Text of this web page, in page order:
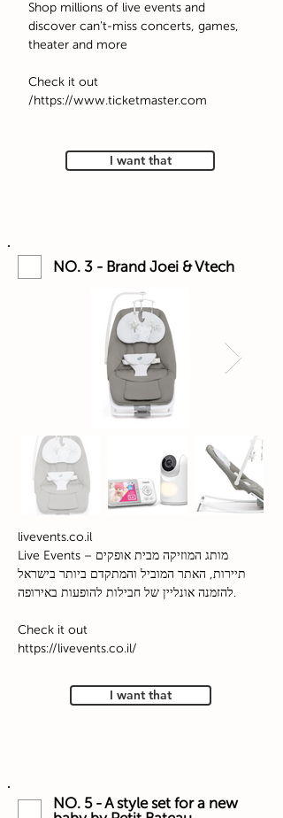
Shop millions of live events and
discover can't-miss concerts, games,
theater and more
Check it out
https://www.ticketmaster.com/
I want that
NO. 3 - Brand Joei & Vtech
livevents.co.il
Live Events – מותג המוזיקה מבית אופקים
תיירות, האתר המוביל והמתקדם ביותר בישראל
להזמנה אונליין של חבילות להופעות באירופה.
Check it out
https://livevents.co.il/
I want that
NO. 5 - A style set for a new